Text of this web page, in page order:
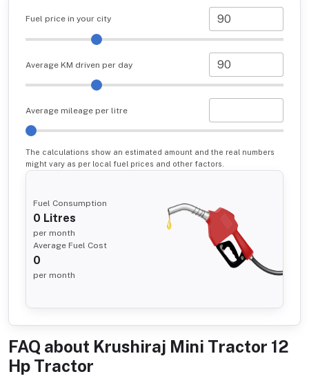
Fuel price in your city
Average KM driven per day
Average mileage per litre
The calculations show an estimated amount and the real numbers
might vary as per local fuel prices and other factors.
Fuel Consumption
0 Litres
per month
Average Fuel Cost
0
per month
FAQ about Krushiraj Mini Tractor 12
Hp Tractor